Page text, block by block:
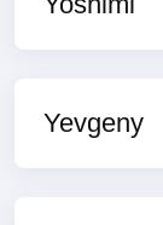
Yevgeny